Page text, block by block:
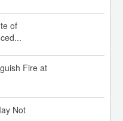
of
Fire at
Not